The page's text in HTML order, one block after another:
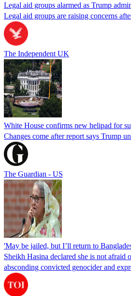
Legal aid groups alarmed as Trump
Legal aid groups are raising concerns
The Independent UK
White House confirms new helipad for
Changes come after report says Trump
The Guardian - US
'May be jailed, but I’ll return to
Sheikh Hasina declared she is not afraid
absconding convicted genocider and